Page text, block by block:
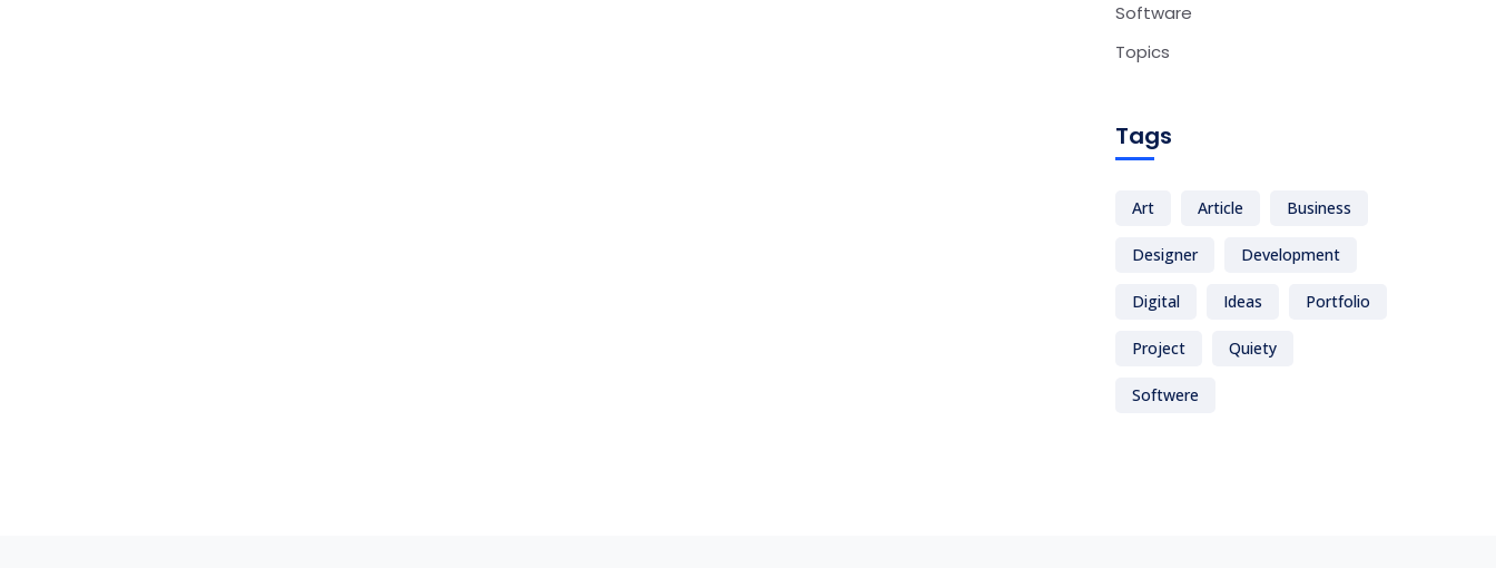
Software
Topics
Tags
Art Article Business
Designer Development
Digital Ideas Portfolio
Project Quiety
Softwere